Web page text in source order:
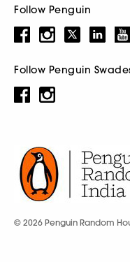
Follow Penguin
Follow Penguin
© 2026 Penguin Random